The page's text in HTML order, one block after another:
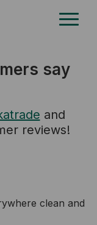
say
and
reviews!
clean and